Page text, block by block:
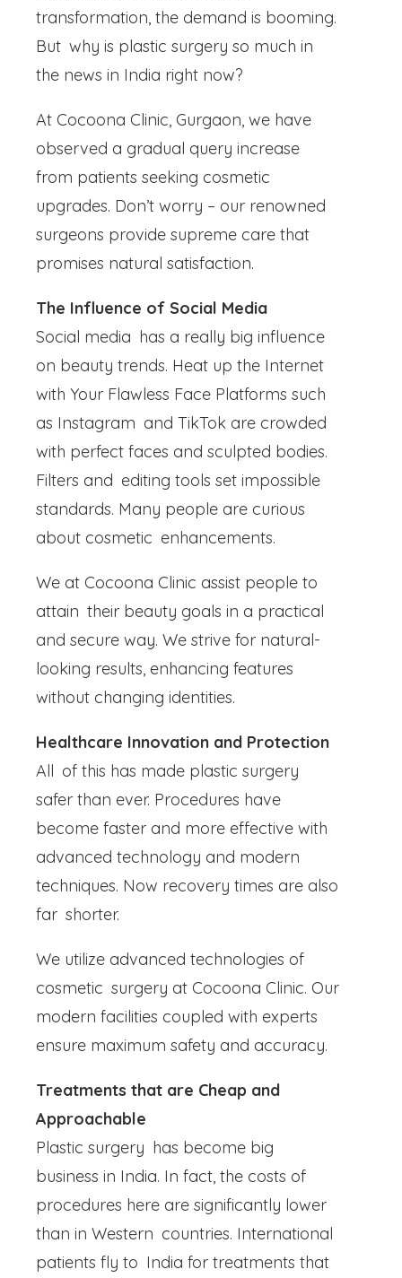
transformation, the demand is booming.
But why is plastic surgery so much in
the news in India right now?
At Cocoona Clinic, Gurgaon, we have
observed a gradual query increase
from patients seeking cosmetic
upgrades. Don’t worry – our renowned
surgeons provide supreme care that
promises natural satisfaction.
The Influence of Social Media
Social media has a really big influence
on beauty trends. Heat up the Internet
with Your Flawless Face Platforms such
as Instagram and TikTok are crowded
with perfect faces and sculpted bodies.
Filters and editing tools set impossible
standards. Many people are curious
about cosmetic enhancements.
We at Cocoona Clinic assist people to
attain their beauty goals in a practical
and secure way. We strive for natural-
looking results, enhancing features
without changing identities.
Healthcare Innovation and Protection
All of this has made plastic surgery
safer than ever. Procedures have
become faster and more effective with
advanced technology and modern
techniques. Now recovery times are also
far shorter.
We utilize advanced technologies of
cosmetic surgery at Cocoona Clinic. Our
modern facilities coupled with experts
ensure maximum safety and accuracy.
Treatments that are Cheap and
Approachable
Plastic surgery has become big
business in India. In fact, the costs of
procedures here are significantly lower
than in Western countries. International
patients fly to India for treatments that